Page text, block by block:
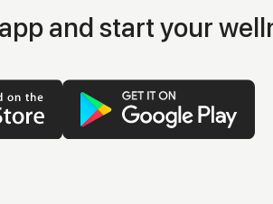
and start your